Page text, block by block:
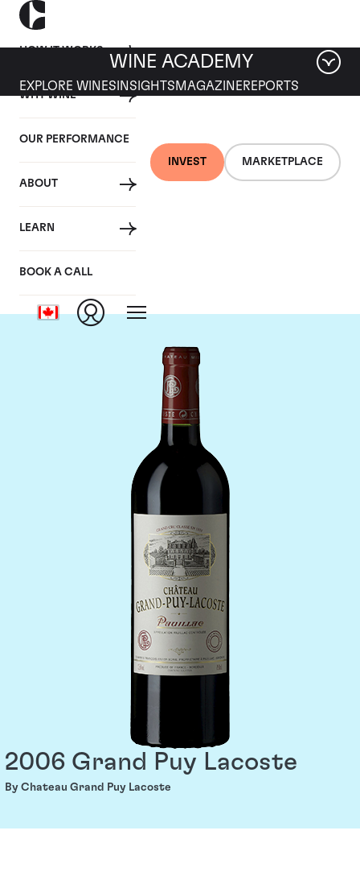
HOW IT WORKS
WHY WINE
OUR PERFORMANCE
ABOUT
LEARN
BOOK A CALL
INVEST MARKETPLACE
WINE ACADEMY
EXPLORE WINES INSIGHTS MAGAZINEREPORTS
Chateau Grand Puy
Lacoste
2006 Grand Puy Lacoste
By Chateau Grand Puy Lacoste